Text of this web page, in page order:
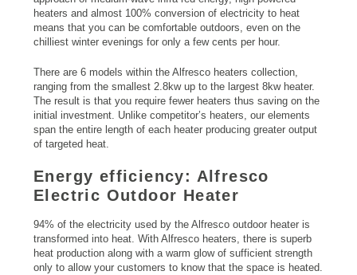
heaters and almost 100% conversion of electricity to heat
means that you can be comfortable outdoors, even on the
chilliest winter evenings for only a few cents per hour.
There are 6 models within the Alfresco heaters collection,
ranging from the smallest 2.8kw up to the largest 8kw heater.
The result is that you require fewer heaters thus saving on the
initial investment. Unlike competitor’s heaters, our elements
span the entire length of each heater producing greater output
of targeted heat.
Energy efficiency: Alfresco
Electric Outdoor Heater
94% of the electricity used by the Alfresco outdoor heater is
transformed into heat. With Alfresco heaters, there is superb
heat production along with a warm glow of sufficient strength
only to allow your customers to know that the space is heated.